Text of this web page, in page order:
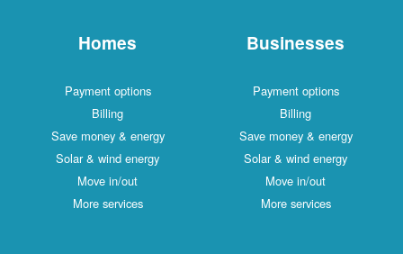
Homes
Payment options
Billing
Save money & energy
Solar & wind energy
Move in/out
More services
Businesses
Payment options
Billing
Save money & energy
Solar & wind energy
Move in/out
More services